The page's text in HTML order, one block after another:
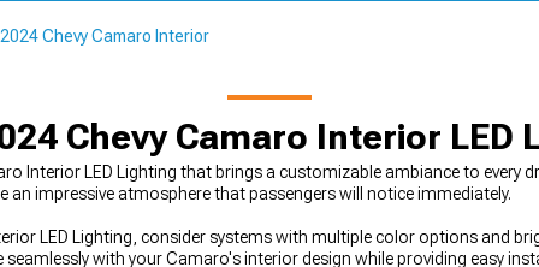
Chevy Camaro Interior
Chevy Camaro Interior LED
Interior LED Lighting that brings a customizable ambiance to every
impressive atmosphere that passengers will notice immediately.
LED Lighting, consider systems with multiple color options and
with your Camaro's interior design while providing easy